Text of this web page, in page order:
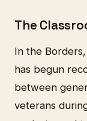
The
In the
has begun
between
veterans